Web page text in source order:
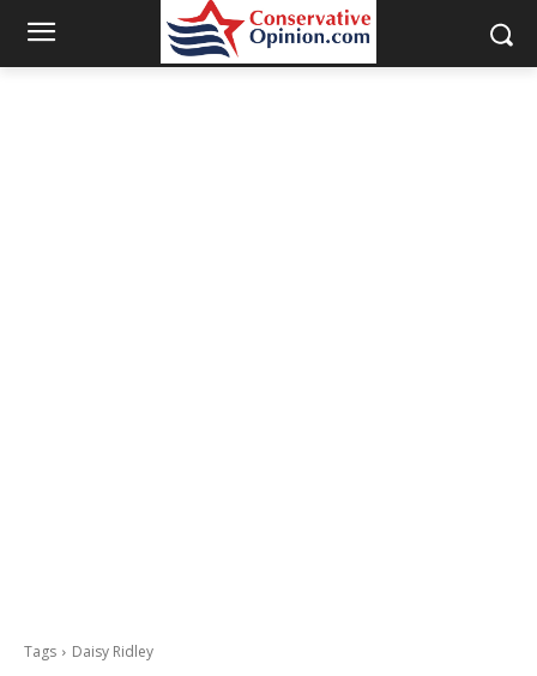
Tags Daisy Ridley